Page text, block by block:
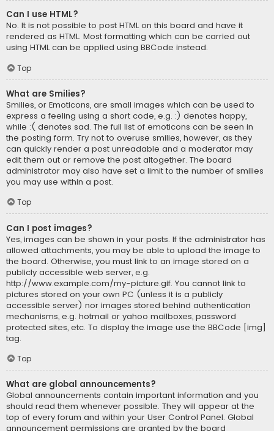
Can I use HTML?
No. It is not possible to post HTML on this board and have it
rendered as HTML. Most formatting which can be carried out
using HTML can be applied using BBCode instead.
Top
What are Smilies?
Smilies, or Emoticons, are small images which can be used to
express a feeling using a short code, e.g. :) denotes happy,
while :( denotes sad. The full list of emoticons can be seen in
the posting form. Try not to overuse smilies, however, as they
can quickly render a post unreadable and a moderator may
edit them out or remove the post altogether. The board
administrator may also have set a limit to the number of smilies
you may use within a post.
Top
Can I post images?
Yes, images can be shown in your posts. If the administrator has
allowed attachments, you may be able to upload the image to
the board. Otherwise, you must link to an image stored on a
publicly accessible web server, e.g.
http://www.example.com/my-picture.gif. You cannot link to
pictures stored on your own PC (unless it is a publicly
accessible server) nor images stored behind authentication
mechanisms, e.g. hotmail or yahoo mailboxes, password
protected sites, etc. To display the image use the BBCode [img]
tag.
Top
What are global announcements?
Global announcements contain important information and you
should read them whenever possible. They will appear at the
top of every forum and within your User Control Panel. Global
announcement permissions are granted by the board